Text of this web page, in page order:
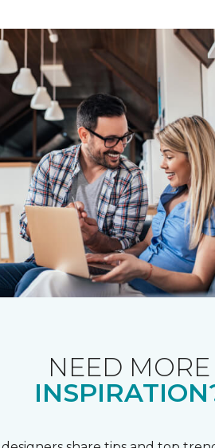
NEED MORE